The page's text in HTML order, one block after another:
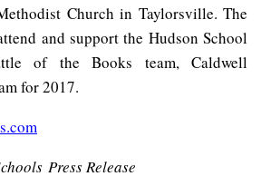
Church in Taylorsville. The
and support the Hudson School
of the Books team, Caldwell
for 2017.
Press Release